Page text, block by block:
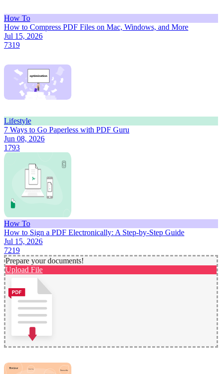
How To
How to Compress PDF Files on Mac, Windows, and More
Jul 15, 2026
7319
Lifestyle
7 Ways to Go Paperless with PDF Guru
Jun 08, 2026
1793
How To
How to Sign a PDF Electronically: A Step-by-Step Guide
Jul 15, 2026
7219
Prepare your documents!
Upload File